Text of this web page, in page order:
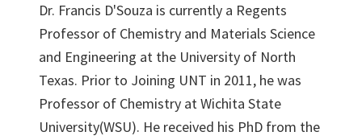
Dr. Francis D'Souza is currently a Regents
Professor of Chemistry and Materials Science
and Engineering at the University of North
Texas. Prior to Joining UNT in 2011, he was
Professor of Chemistry at Wichita State
University(WSU). He received his PhD from the